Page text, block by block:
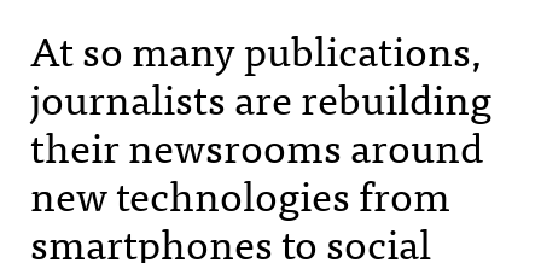
At so many publications,
journalists are rebuilding
their newsrooms around
new technologies from
smartphones to social